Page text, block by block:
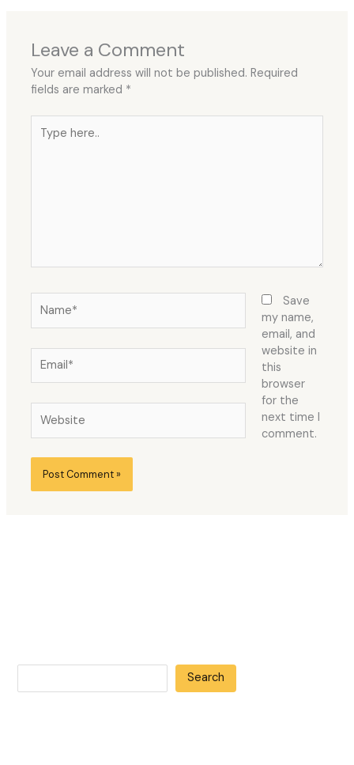
Leave a Comment
Your email address will not be published. Required
fields are marked *
here..
Save
my name,
email, and
website in
this
browser
for the
next time I
comment.
Search